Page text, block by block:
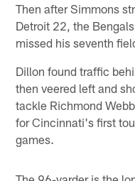
Then after Simmons
Detroit 22, the
missed his seventh
Dillon found traffic
then veered left and
tackle Richmond
for Cincinnati's first
games.